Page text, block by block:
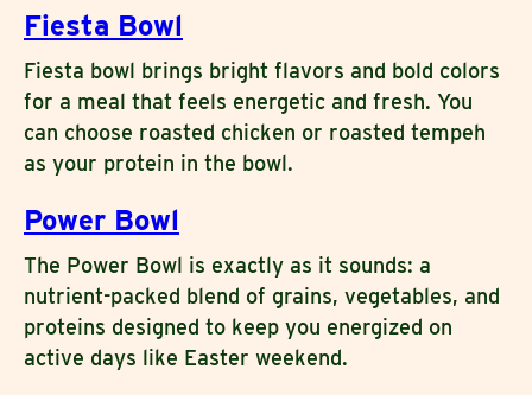
Fiesta Bowl
Fiesta bowl brings bright flavors and bold colors
for a meal that feels energetic and fresh. You
can choose roasted chicken or roasted tempeh
as your protein in the bowl.
Power Bowl
The Power Bowl is exactly as it sounds: a
nutrient-packed blend of grains, vegetables, and
proteins designed to keep you energized on
active days like Easter weekend.